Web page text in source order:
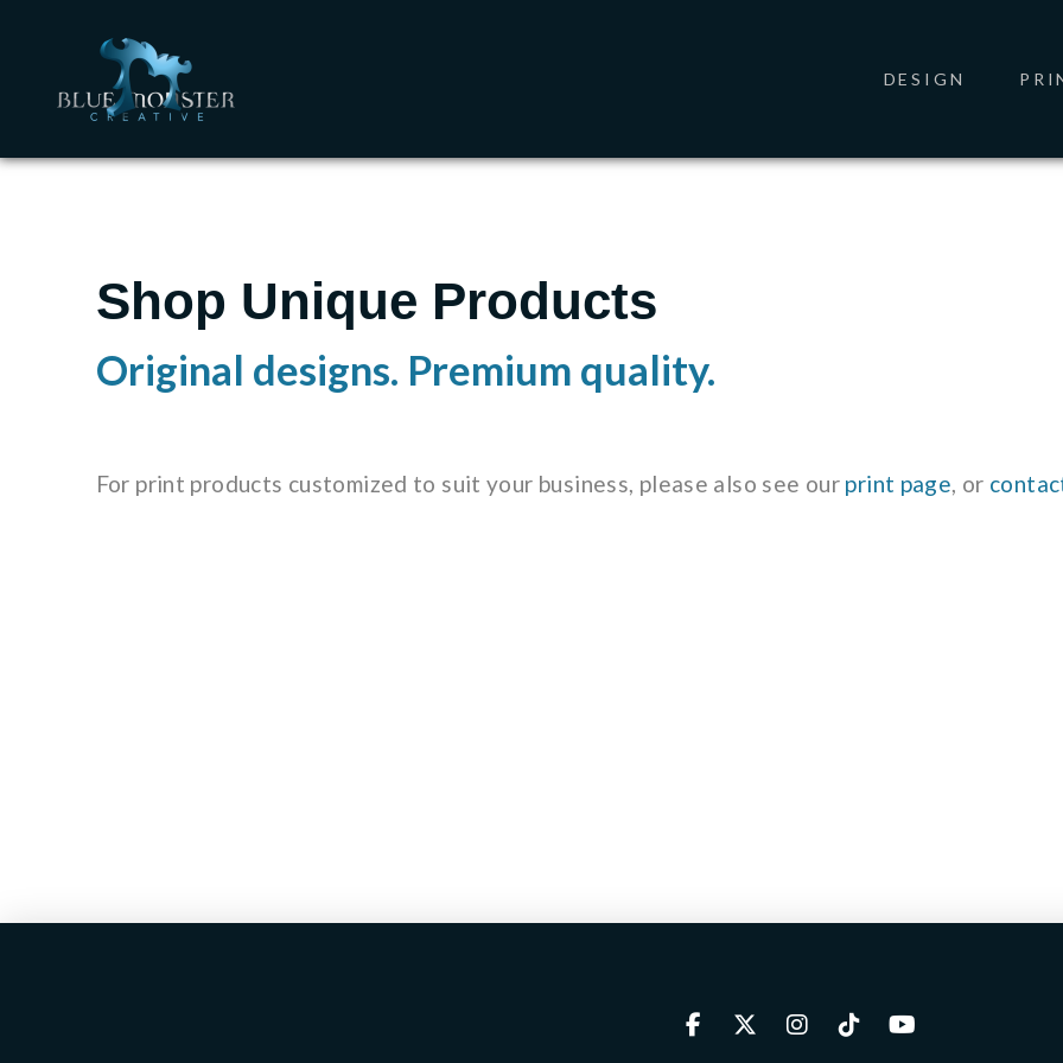
DESIGN
Shop Unique Products
Original designs. Premium quality.
For print products customized to suit your business, please also see our print page, or